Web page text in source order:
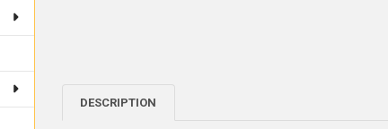
DESCRIPTION